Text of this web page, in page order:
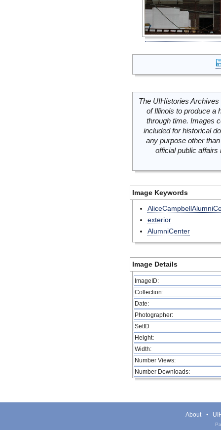
The UIHistories
of Illinois to produce a
through time. Images
included for historical
any purpose other
official public
Image Keywords
exterior
AlumniCenter
Image Details
ImageID:
Collection:
Date:
Photographer:
SetID
Height:
Width:
Number Views:
Number Downloads:
About